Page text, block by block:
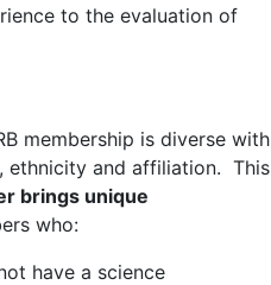
to the evaluation of
membership is diverse with
ethnicity and affiliation. This
brings unique
who:
have a science